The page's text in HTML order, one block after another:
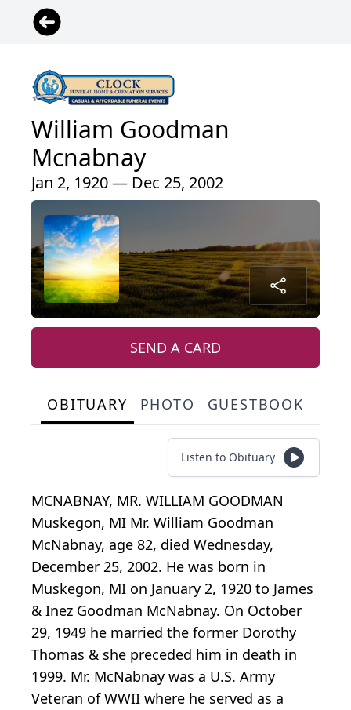
William Goodman
Mcnabnay
Jan 2, 1920 — Dec 25, 2002
SEND A CARD
OBITUARY PHOTO GUESTBOOK
Listen to Obituary
MCNABNAY, MR. WILLIAM GOODMAN
Muskegon, MI Mr. William Goodman
McNabnay, age 82, died Wednesday,
December 25, 2002. He was born in
Muskegon, MI on January 2, 1920 to James
& Inez Goodman McNabnay. On October
29, 1949 he married the former Dorothy
Thomas & she preceded him in death in
1999. Mr. McNabnay was a U.S. Army
Veteran of WWII where he served as a